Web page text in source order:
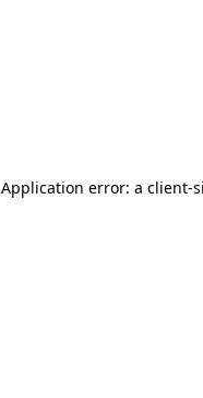
Application error: a client-